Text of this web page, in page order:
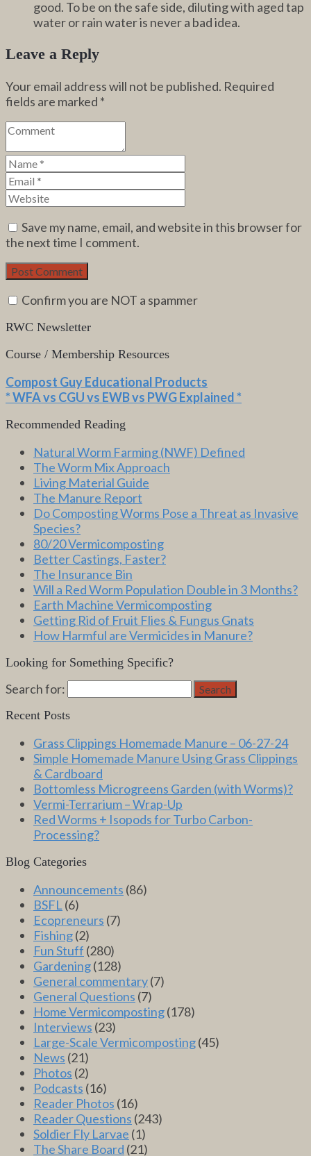
good. To be on the safe side, diluting with aged tap
water or rain water is never a bad idea.
Leave a Reply
Your email address will not be published. Required
fields are marked *
Save my name, email, and website in this browser for
the next time I comment.
Confirm you are NOT a spammer
RWC Newsletter
Course / Membership Resources
Compost Guy Educational Products
* WFA vs CGU vs EWB vs PWG Explained *
Recommended Reading
Natural Worm Farming (NWF) Defined
The Worm Mix Approach
Living Material Guide
The Manure Report
Do Composting Worms Pose a Threat as Invasive
Species?
80/20 Vermicomposting
Better Castings, Faster?
The Insurance Bin
Will a Red Worm Population Double in 3 Months?
Earth Machine Vermicomposting
Getting Rid of Fruit Flies & Fungus Gnats
How Harmful are Vermicides in Manure?
Looking for Something Specific?
Search for: Search
Recent Posts
Grass Clippings Homemade Manure – 06-27-24
Simple Homemade Manure Using Grass Clippings
& Cardboard
Bottomless Microgreens Garden (with Worms)?
Vermi-Terrarium – Wrap-Up
Red Worms + Isopods for Turbo Carbon-
Processing?
Blog Categories
Announcements (86)
BSFL (6)
Ecopreneurs (7)
Fishing(2)
Fun Stuff (280)
Gardening(128)
General commentary(7)
General Questions (7)
Home Vermicomposting(178)
Interviews (23)
Large-Scale Vermicomposting(45)
News (21)
Photos (2)
Podcasts (16)
Reader Photos (16)
Reader Questions (243)
Soldier Fly Larvae (1)
The Share Board (21)